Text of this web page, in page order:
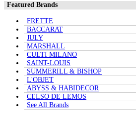
Featured Brands
FRETTE
BACCARAT
JULY
MARSHALL
CULTI MILANO
SAINT-LOUIS
SUMMERILL & BISHOP
L'OBJET
ABYSS & HABIDECOR
CELSO DE LEMOS
See All Brands